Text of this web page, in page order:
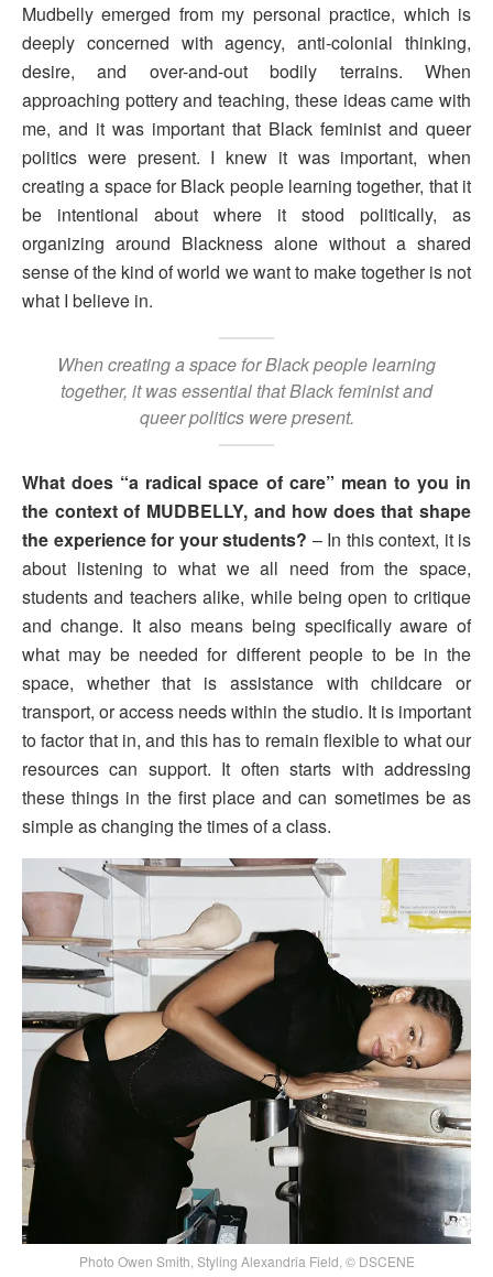
Mudbelly emerged from my personal practice, which is
deeply concerned with agency, anti-colonial thinking,
desire, and over-and-out bodily terrains. When
approaching pottery and teaching, these ideas came with
me, and it was important that Black feminist and queer
politics were present. I knew it was important, when
creating a space for Black people learning together, that it
be intentional about where it stood politically, as
organizing around Blackness alone without a shared
sense of the kind of world we want to make together is not
what I believe in.
When creating a space for Black people learning
together, it was essential that Black feminist and
queer politics were present.
What does “a radical space of care” mean to you in
the context of MUDBELLY, and how does that shape
the experience for your students? – In this context, it is
about listening to what we all need from the space,
students and teachers alike, while being open to critique
and change. It also means being specifically aware of
what may be needed for different people to be in the
space, whether that is assistance with childcare or
transport, or access needs within the studio. It is important
to factor that in, and this has to remain flexible to what our
resources can support. It often starts with addressing
these things in the first place and can sometimes be as
simple as changing the times of a class.
Photo Owen Smith, Styling Alexandria Field, © DSCENE